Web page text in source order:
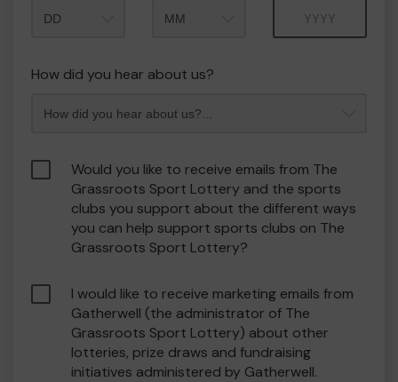
How did you hear about us?
Would you like to receive emails from The
Grassroots Sport Lottery and the sports
clubs you support about the different ways
you can help support sports clubs on The
Grassroots Sport Lottery?
I would like to receive marketing emails from
Gatherwell (the administrator of The
Grassroots Sport Lottery) about other
lotteries, prize draws and fundraising
initiatives administered by Gatherwell.